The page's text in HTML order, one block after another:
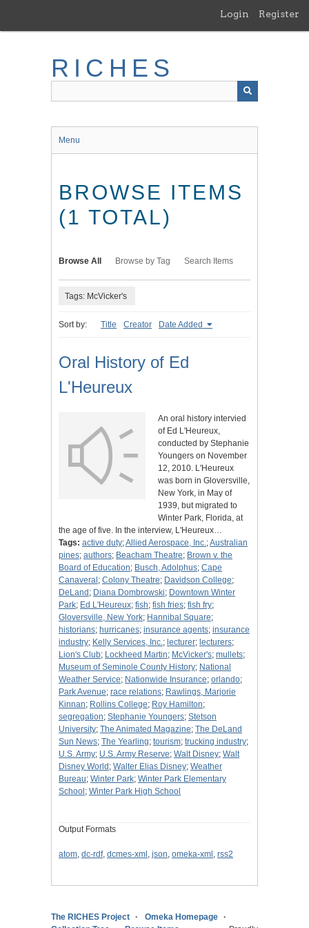
main
Login Register
RICHES
Menu
BROWSE ITEMS
(1 TOTAL)
Browse All Browse by Tag Search Items
Tags: McVicker's
Sort by: Title Creator Date Added
Oral History of Ed
L'Heureux
An oral history intervied
of Ed L'Heureux,
conducted by Stephanie
Youngers on November
12, 2010. L'Heureux
was born in Gloversville,
New York, in May of
1939, but migrated to
Winter Park, Florida, at
the age of five. In the interview, L'Heureux…
Tags: active duty;Allied Aerospace, Inc.;Australian
pines; authors; Beacham Theatre; Brown v. the
Board of Education; Busch, Adolphus; Cape
Canaveral ; Colony Theatre; Davidson College;
DeLand ; Diana Dombrowski; Downtown Winter
Park; Ed L'Heureux; fish; fish fries; fish fry;
Gloversville, New York; Hannibal Square;
historians; hurricanes; insurance agents; insurance
industry; Kelly Services, Inc.; lecturer; lecturers;
Lion's Club; Lockheed Martin; McVicker's; mullets;
Museum of Seminole County History; National
Weather Service; Nationwide Insurance; orlando;
Park Avenue; race relations; Rawlings, Marjorie
Kinnan; Rollins College; Roy Hamilton;
segregation; Stephanie Youngers; Stetson
University; The Animated Magazine; The DeLand
Sun News; The Yearling; tourism; trucking industry;
U.S. Army; U.S. Army Reserve; Walt Disney; Walt
Disney World ; Walter Elias Disney; Weather
Bureau; Winter Park; Winter Park Elementary
School ; Winter Park High School
Output Formats
atom, dc-rdf, dcmes-xml , json, omeka-xml , rss2
The RICHES Project
Omeka Homepage